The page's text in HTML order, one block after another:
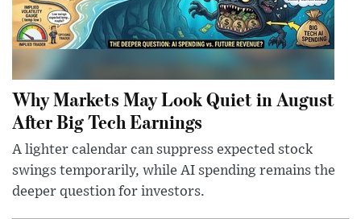
Why Markets May Look Quiet in August
After Big Tech Earnings
A lighter calendar can suppress expected stock
swings temporarily, while AI spending remains the
deeper question for investors.